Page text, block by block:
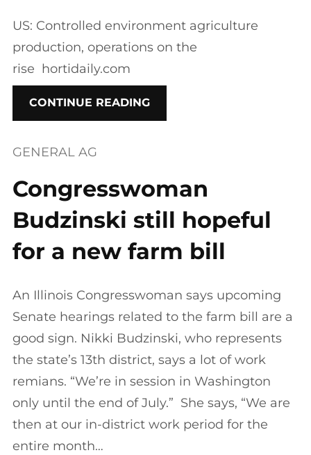
US: Controlled environment agriculture
production, operations on the
rise hortidaily.com
CONTINUE READING
GENERAL AG
Congresswoman
Budzinski still hopeful
for a new farm bill
An Illinois Congresswoman says upcoming
Senate hearings related to the farm bill are a
good sign. Nikki Budzinski, who represents
the state’s 13th district, says a lot of work
remians. “We’re in session in Washington
only until the end of July.” She says, “We are
then at our in-district work period for the
entire month…